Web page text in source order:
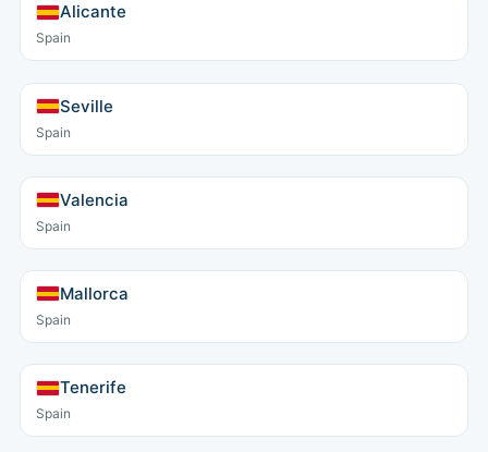
Alicante
Spain
Seville
Spain
Valencia
Spain
Mallorca
Spain
Tenerife
Spain